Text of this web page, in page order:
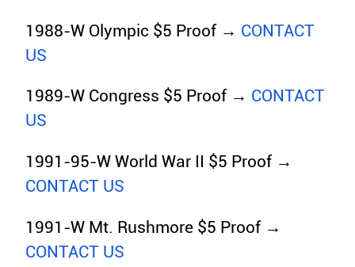
1988-W Olympic $5 Proof → CONTACT
US
1989-W Congress $5 Proof → CONTACT
US
1991-95-W World War II $5 Proof →
CONTACT US
1991-W Mt. Rushmore $5 Proof →
CONTACT US